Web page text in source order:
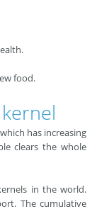
food.
has increasing
clears the whole
in the world.
The cumulative